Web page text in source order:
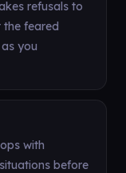
refusals to
the feared
you
with
before